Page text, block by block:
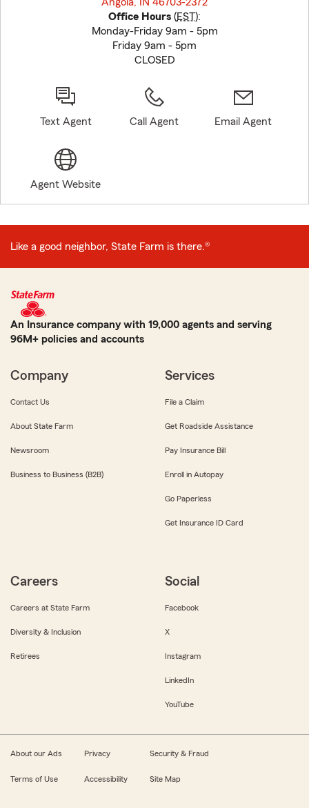
Office Hours (EST):
Monday-Friday 9am - 5pm
Friday 9am - 5pm
CLOSED
Text Agent Call Agent Email Agent
Agent Website
Like a good neighbor, State Farm is there.®
An Insurance company with 19,000 agents and serving
96M+ policies and accounts
Company
Contact Us
About State Farm
Newsroom
Business to Business (B2B)
Services
File a Claim
Get Roadside Assistance
Pay Insurance Bill
Enroll in Autopay
Go Paperless
Get Insurance ID Card
Careers
Careers at State Farm
Diversity & Inclusion
Retirees
Social
Facebook
X
Instagram
LinkedIn
YouTube
About our Ads Privacy Security & Fraud
Terms of Use Accessibility Site Map